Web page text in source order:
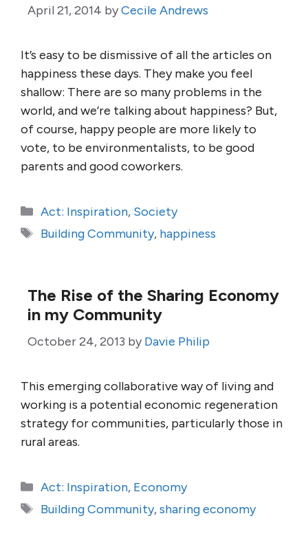
April 21, 2014 byCecile Andrews
It’s easy to be dismissive of all the articles on
happiness these days. They make you feel
shallow: There are so many problems in the
world, and we’re talking about happiness? But,
of course, happy people are more likely to
vote, to be environmentalists, to be good
parents and good coworkers.
Categories
Act: Inspiration, Society
Tags
Building Community, happiness
The Rise of the Sharing Economy
in my Community
October 24, 2013 by Davie Philip
This emerging collaborative way of living and
working is a potential economic regeneration
strategy for communities, particularly those in
rural areas.
Categories
Act: Inspiration, Economy
Tags
Building Community,sharing economy